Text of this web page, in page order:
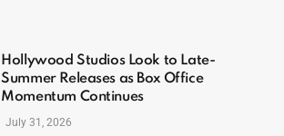
Hollywood Studios Look to Late-
Summer Releases as Box Office
Momentum Continues
July 31, 2026